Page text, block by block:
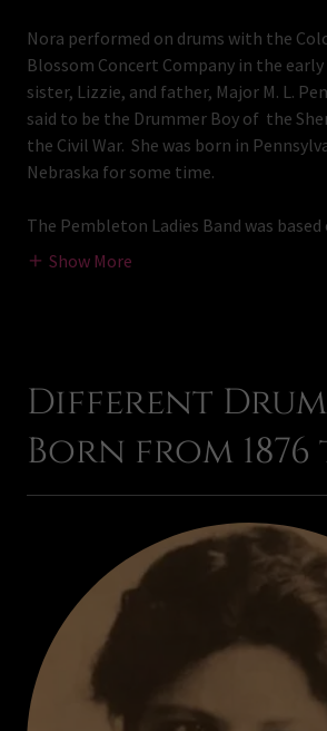
Nora performed on drums with the
Blossom Concert Company in the
sister, Lizzie, and father, Major M. L.
said to be the Drummer Boy of the
the Civil War. She was born in
Nebraska for some time.
The Pembleton Ladies Band was
Show More
Different
Born from 1876